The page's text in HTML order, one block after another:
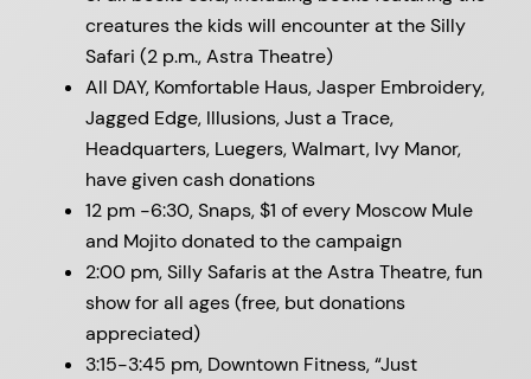
creatures the kids will encounter at the Silly
Safari (2 p.m., Astra Theatre)
All DAY, Komfortable Haus, Jasper Embroidery,
Jagged Edge, Illusions, Just a Trace,
Headquarters, Luegers, Walmart, Ivy Manor,
have given cash donations
12 pm -6:30, Snaps, $1 of every Moscow Mule
and Mojito donated to the campaign
2:00 pm, Silly Safaris at the Astra Theatre, fun
show for all ages (free, but donations
appreciated)
3:15-3:45 pm, Downtown Fitness, “Just